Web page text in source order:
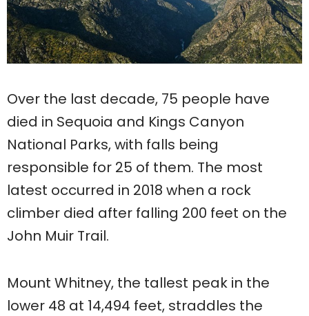
Over the last decade, 75 people have
died in Sequoia and Kings Canyon
National Parks, with falls being
responsible for 25 of them. The most
latest occurred in 2018 when a rock
climber died after falling 200 feet on the
John Muir Trail.
Mount Whitney, the tallest peak in the
lower 48 at 14,494 feet, straddles the